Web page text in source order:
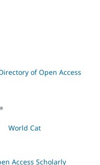
of Open Access
World Cat
Access Scholarly